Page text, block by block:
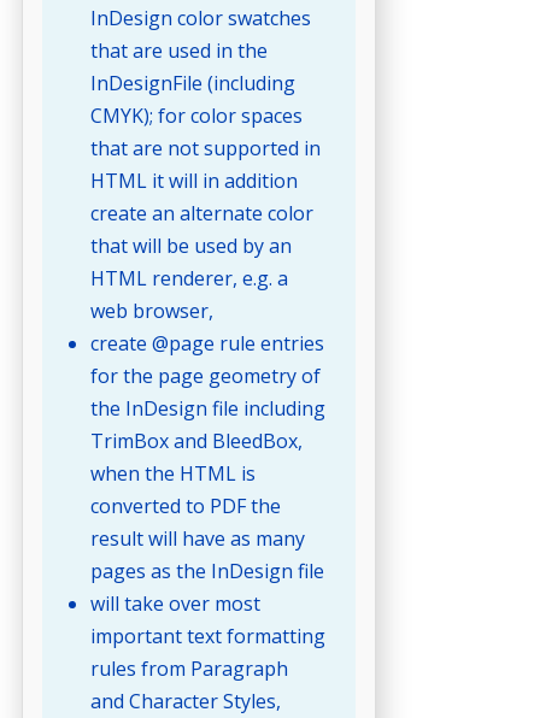
InDesign color swatches
that are used in the
InDesignFile (including
CMYK); for color spaces
that are not supported in
HTML it will in addition
create an alternate color
that will be used by an
HTML renderer, e.g. a
web browser,
create @page rule entries
for the page geometry of
the InDesign file including
TrimBox and BleedBox,
when the HTML is
converted to PDF the
result will have as many
pages as the InDesign file
will take over most
important text formatting
rules from Paragraph
and Character Styles,